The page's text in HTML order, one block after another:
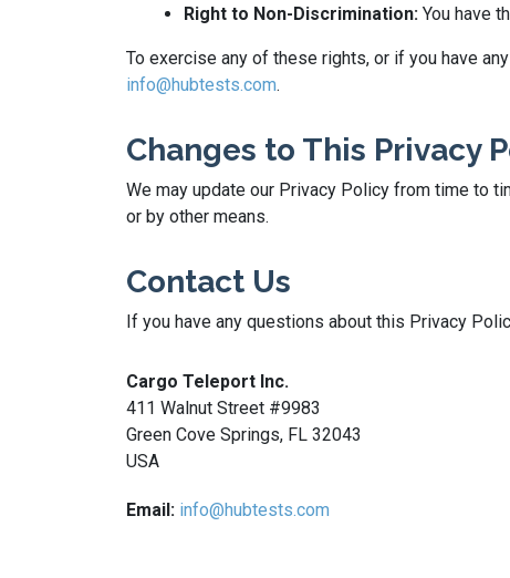
Right to Non-Discrimination: You have
To exercise any of these rights, or if you have
info@hubtests.com.
Changes to This Privacy
We may update our Privacy Policy from time to
or by other means.
Contact Us
If you have any questions about this Privacy
Cargo Teleport Inc.
411 Walnut Street #9983
Green Cove Springs, FL 32043
USA
Email: info@hubtests.com